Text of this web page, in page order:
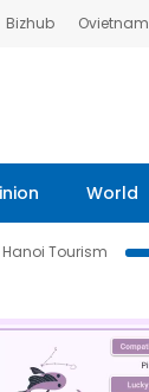
Bizhub Ovietnam
World
Hanoi Tourism